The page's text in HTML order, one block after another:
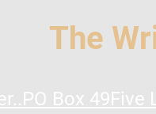
The
PO Box 49Five